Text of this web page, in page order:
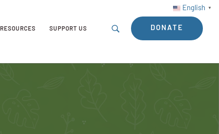
English ▼
RESOURCES SUPPORT US DONATE